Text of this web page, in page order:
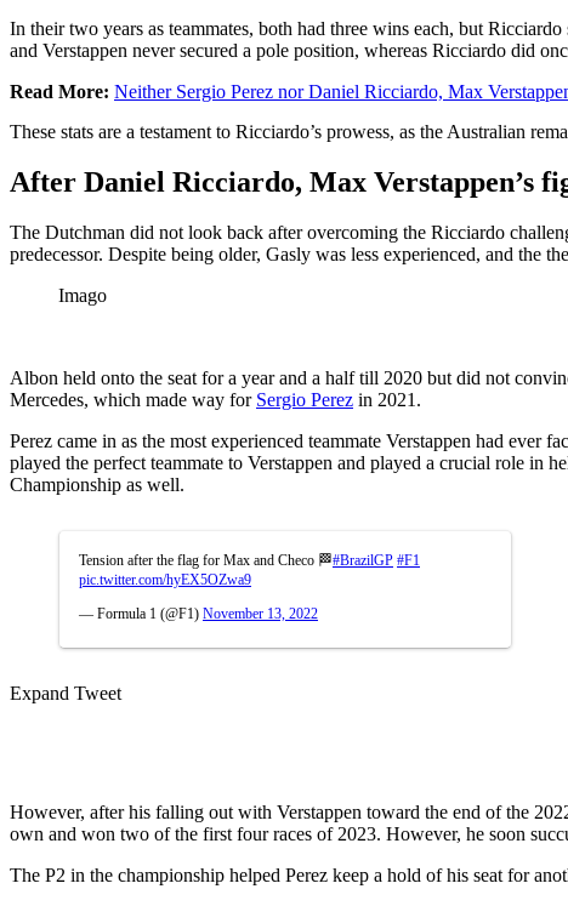
In their two years as teammates, both had three wins each, but
and Verstappen never secured a pole position, whereas Ricciardo did
Read More: Neither Sergio Perez nor Daniel Ricciardo, Max
These stats are a testament to Ricciardo’s prowess, as the Australian
After Daniel Ricciardo, Max Verstappen’s
The Dutchman did not look back after overcoming the Ricciardo
predecessor. Despite being older, Gasly was less experienced, and the
Imago
Albon held onto the seat for a year and a half till 2020 but did not
Mercedes, which made way for Sergio Perez in 2021.
Perez came in as the most experienced teammate Verstappen had
played the perfect teammate to Verstappen and played a crucial role in
Championship as well.
Tension after the flag for Max and Checo 🏁#BrazilGP #F1
pic.twitter.com/hyEX5OZwa9
— Formula 1 (@F1) November 13, 2022
Expand Tweet
However, after his falling out with Verstappen toward the end of the
own and won two of the first four races of 2023. However, he soon
The P2 in the championship helped Perez keep a hold of his seat for